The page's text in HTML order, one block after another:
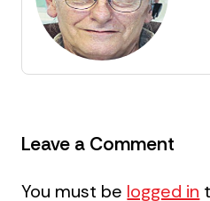
Leave a Comment
You must be logged in